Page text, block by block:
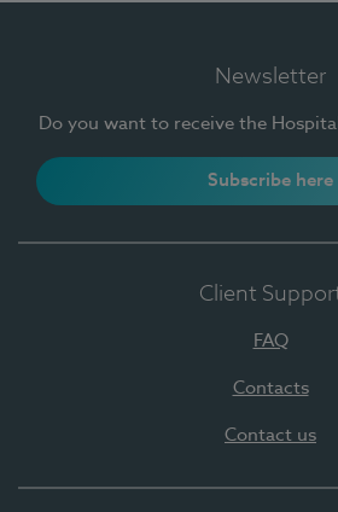
Newsletter
Do you want to receive the
Subscribe here
Client
FAQ
Contacts
Contact us